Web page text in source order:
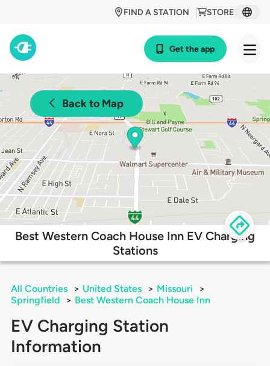
STORE
FIND A STATION
Get the app
Back to Map
Best Western Coach House Inn EV Charging
Stations
All Countries > United States > Missouri
>
Springfield
> Best Western Coach House Inn
EV Charging Station
Information